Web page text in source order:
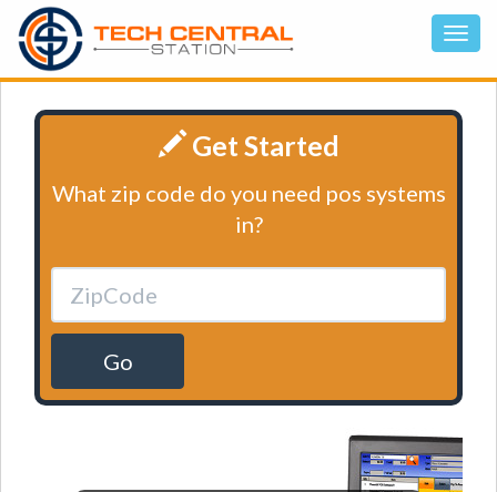
Get Started
What zip code do you need pos systems
in?
Go